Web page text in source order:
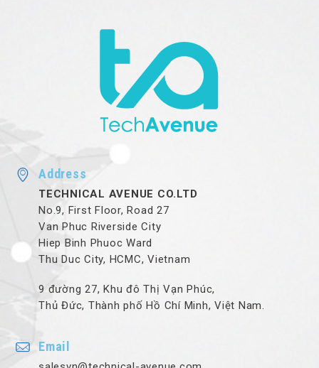
Address
TECHNICAL AVENUE CO.LTD
No.9, First Floor, Road 27
Van Phuc Riverside City
Hiep Binh Phuoc Ward
Thu Duc City, HCMC, Vietnam
9 đường 27, Khu đô Thị Vạn Phúc,
Thủ Đức, Thành phố Hồ Chí Minh, Việt Nam.
Email